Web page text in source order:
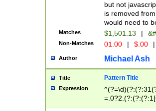
but not
is removed
would need to
Matches $1,501.13 |
Non-Matches 01.00 | $.00 |
Author Michael Ash
Title Pattern Title
Expression